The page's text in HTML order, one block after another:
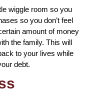
wiggle room so you
so you don’t feel
amount of money
the family. This will
to your lives while
debt.